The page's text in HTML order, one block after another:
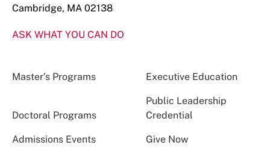
Cambridge, MA 02138
ASK WHAT YOU CAN DO
Master’s Programs Executive Education
Doctoral Programs
Public Leadership
Credential
Admissions Events Give Now